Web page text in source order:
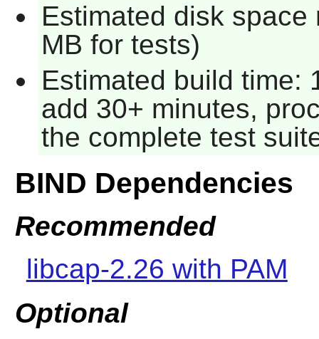
Estimated disk
MB for tests)
Estimated build time:
add 30+ minutes,
the complete test
BIND Dependencies
Recommended
libcap-2.26 with PAM
Optional